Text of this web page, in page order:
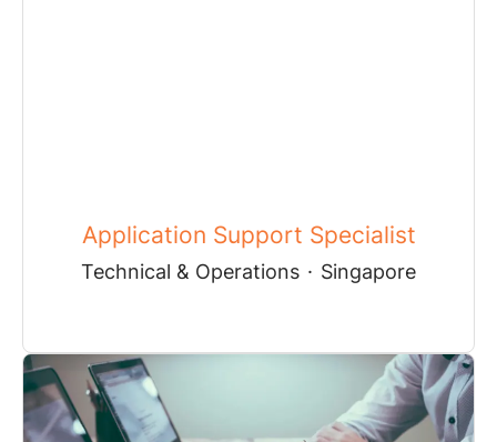
Application Support Specialist
Technical & Operations · Singapore